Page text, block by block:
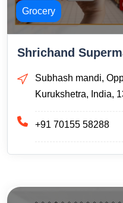
Grocery
Shrichand
Subhash mandi,
Kurukshetra, India,
+91 70155 58288